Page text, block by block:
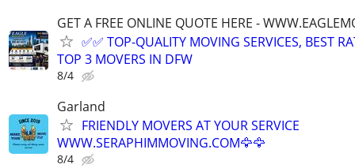
GET A FREE ONLINE QUOTE HERE -
✅✅ TOP-QUALITY MOVING SERVICES, BEST
TOP 3 MOVERS IN DFW
8/4
Garland
FRIENDLY MOVERS AT YOUR SERVICE
WWW.SERAPHIMMOVING.COM🦅🦅
8/4